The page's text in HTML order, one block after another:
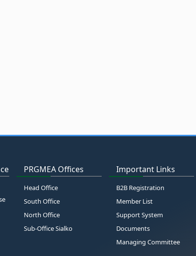
PRGMEA Offices
Head Office
South Office
North Office
Sub-Office Sialko
Important Links
B2B Registration
Member List
Support System
Documents
Managing Committee